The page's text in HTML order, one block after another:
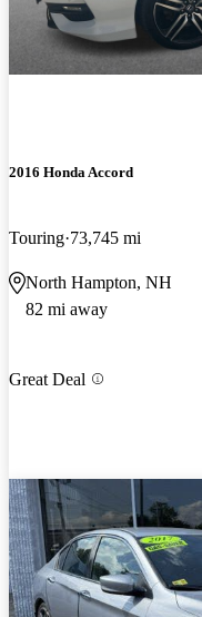
2016 Honda Accord
Touring 73,745 mi
North Hampton, NH
82 mi away
Great Deal